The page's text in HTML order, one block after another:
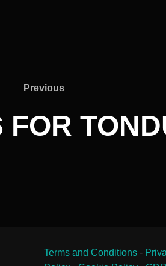
Previous
Previous
Terms and Conditions -